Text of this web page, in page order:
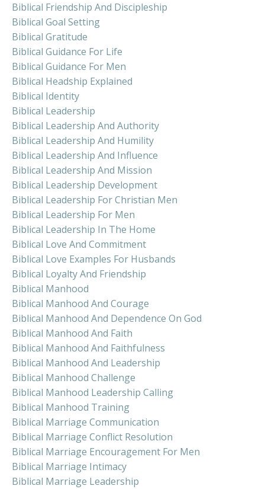
Biblical Friendship And Discipleship
Biblical Goal Setting
Biblical Gratitude
Biblical Guidance For Life
Biblical Guidance For Men
Biblical Headship Explained
Biblical Identity
Biblical Leadership
Biblical Leadership And Authority
Biblical Leadership And Humility
Biblical Leadership And Influence
Biblical Leadership And Mission
Biblical Leadership Development
Biblical Leadership For Christian Men
Biblical Leadership For Men
Biblical Leadership In The Home
Biblical Love And Commitment
Biblical Love Examples For Husbands
Biblical Loyalty And Friendship
Biblical Manhood
Biblical Manhood And Courage
Biblical Manhood And Dependence On God
Biblical Manhood And Faith
Biblical Manhood And Faithfulness
Biblical Manhood And Leadership
Biblical Manhood Challenge
Biblical Manhood Leadership Calling
Biblical Manhood Training
Biblical Marriage Communication
Biblical Marriage Conflict Resolution
Biblical Marriage Encouragement For Men
Biblical Marriage Intimacy
Biblical Marriage Leadership